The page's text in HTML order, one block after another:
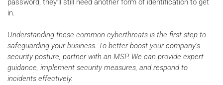
in.
Understanding these common cyberthreats is the first step to
safeguarding your business. To better boost your company’s
security posture, partner with an MSP. We can provide expert
guidance, implement security measures, and respond to
incidents effectively.